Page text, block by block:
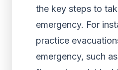
the key steps to
emergency. For
practice
emergency, such